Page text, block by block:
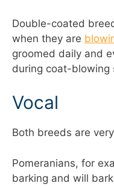
Double-coated
when they are
groomed daily and
during coat-blowing
Vocal
Both breeds are
Pomeranians, for
barking and will